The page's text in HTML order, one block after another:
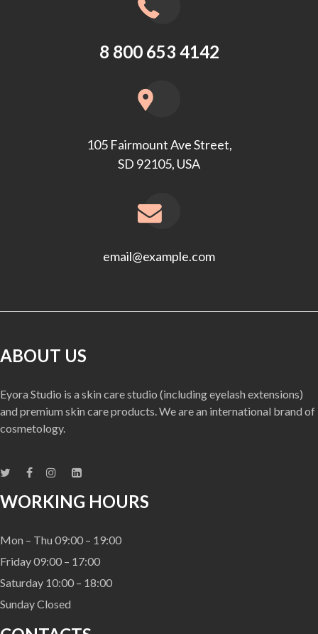
8 800 653 4142
105 Fairmount Ave Street,
SD 92105, USA
email@example.com
ABOUT US
Eyora Studio is a skin care studio (including eyelash extensions)
and premium skin care products. We are an international brand of
cosmetology.
WORKING HOURS
Mon – Thu 09:00 – 19:00
Friday 09:00 – 17:00
Saturday 10:00 – 18:00
Sunday Closed